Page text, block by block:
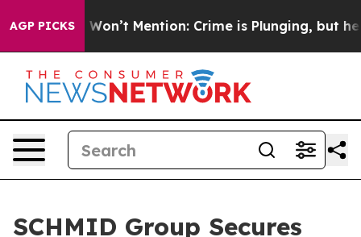
AGP PICKS
Trump Won’t Mention: Crime is Plunging, but he
SCHMID Group Secures